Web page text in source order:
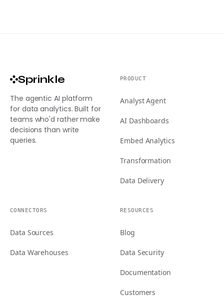
Sprinkle
The agentic AI platform
for data analytics. Built for
teams who'd rather make
decisions than write
queries.
PRODUCT
Analyst Agent
AI Dashboards
Embed Analytics
Transformation
Data Delivery
CONNECTORS
Data Sources
Data Warehouses
RESOURCES
Blog
Data Security
Documentation
Customers